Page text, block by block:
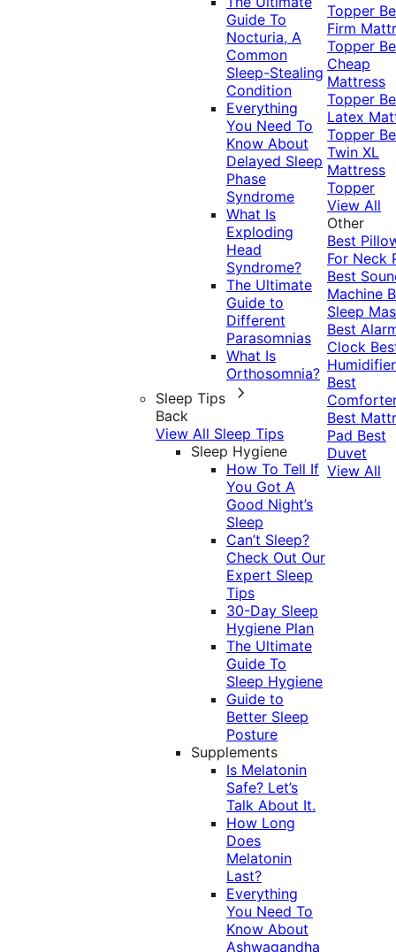
Guide To
Nocturia, A
Common
Sleep-Stealing
Condition
Everything
You Need To
Know About
Delayed Sleep
Phase
Syndrome
What Is
Exploding
Head
Syndrome?
The Ultimate
Guide to
Different
Parasomnias
What Is
Orthosomnia?
Sleep Tips
Back
View All Sleep Tips
Sleep Hygiene
How To Tell If
You Got A
Good Night’s
Sleep
Can’t Sleep?
Check Out Our
Expert Sleep
Tips
30-Day Sleep
Hygiene Plan
The Ultimate
Guide To
Sleep Hygiene
Guide to
Better Sleep
Posture
Supplements
Is Melatonin
Safe? Let’s
Talk About It.
How Long
Does
Melatonin
Last?
Everything
You Need To
Know About
Ashwagandha
Topper
Firm
Topper
Cheap
Mattress
Topper
Latex
Topper
Twin XL
Mattress
Topper
View All
Other
Best
For Neck
Best
Machine
Sleep
Best
Clock
Humidifier
Best
Best
Pad Best
Duvet
View All